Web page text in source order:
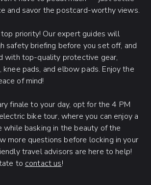
and savor the postcard-worthy views.
priority! Our expert guides will
safety briefing before you set off, and
with top-quality protective gear,
knee pads, and elbow pads. Enjoy the
of mind!
finale to your day, opt for the 4 PM
bike tour, where you can enjoy a
while basking in the beauty of the
more questions before locking in your
travel advisors are here to help!
to contact us!